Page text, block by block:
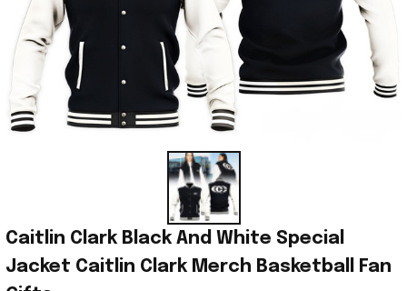
Caitlin Clark Black And White Special
Jacket Caitlin Clark Merch Basketball Fan